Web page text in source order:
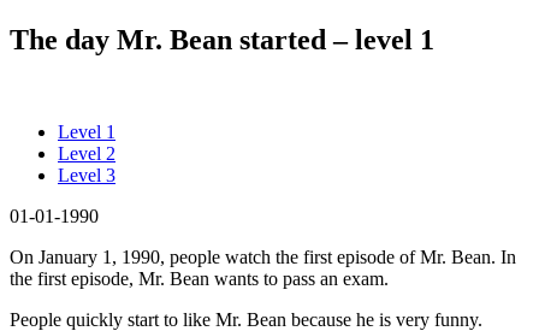
The day Mr. Bean started – level 1
Level 1
Level 2
Level 3
01-01-1990
On January 1, 1990, people watch the first episode of Mr. Bean. In
the first episode, Mr. Bean wants to pass an exam.
People quickly start to like Mr. Bean because he is very funny.